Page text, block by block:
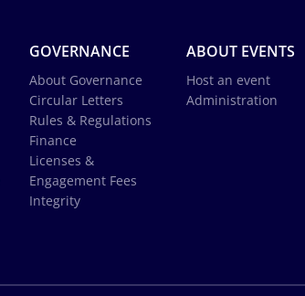
GOVERNANCE
About Governance
Circular Letters
Rules & Regulations
Finance
Licenses &
Engagement Fees
Integrity
ABOUT EVENTS
Host an event
Administration